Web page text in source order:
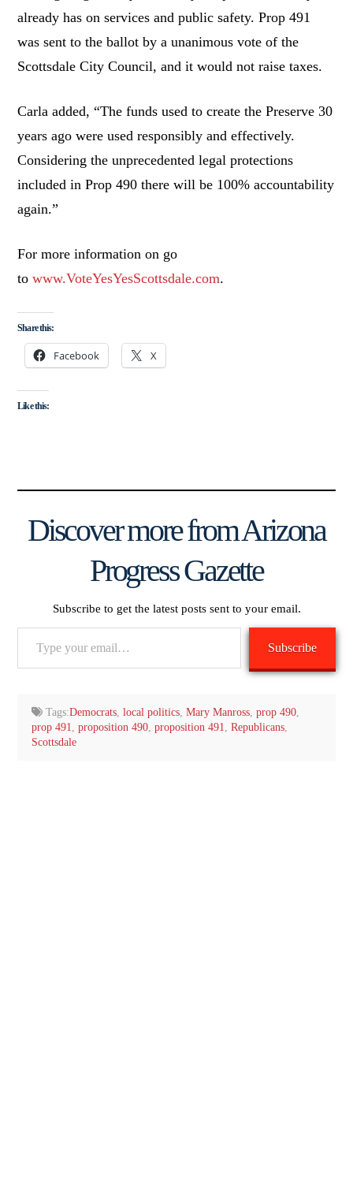
already has on services and public safety. Prop 491
was sent to the ballot by a unanimous vote of the
Scottsdale City Council, and it would not raise taxes.
Carla added, “The funds used to create the Preserve 30
years ago were used responsibly and effectively.
Considering the unprecedented legal protections
included in Prop 490 there will be 100% accountability
again.”
For more information on go
towww.VoteYesYesScottsdale.com.
Share this:
Facebook X
Like this:
Discover more from Arizona
Progress Gazette
Subscribe to get the latest posts sent to your email.
Subscribe
Tags:Democrats,local politics,Mary Manross,prop 490,
prop 491, proposition 490, proposition 491, Republicans,
Scottsdale